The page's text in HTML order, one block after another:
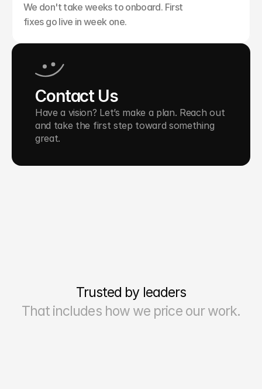
We don't take weeks to onboard. First
fixes go live in week one.
Contact Us
Have a vision? Let’s make a plan. Reach out
and take the first step toward something
great.
Trusted by leaders
That includes how we price our work.